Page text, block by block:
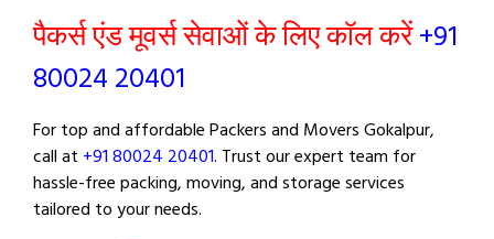
पैकर्स एंड मूवर्स सेवाओं के लिए कॉल करें+91
80024 20401
For top and affordable Packers and Movers Gokalpur,
call at +91 80024 20401. Trust our expert team for
hassle-free packing, moving, and storage services
tailored to your needs.